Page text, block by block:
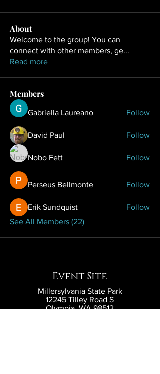
About
Welcome to the group! You can
connect with other members, ge...
Read more
Members
Gabriella Laureano Follow
David Paul Follow
Nobo Fett Follow
Perseus Bellmonte Follow
Erik Sundquist
Follow
See All Members (22)
Event Site
Millersylvania State Park
12245 Tilley Road S
Olympia, WA 98512